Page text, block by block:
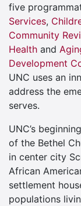
five
Services,
Community
Health and
Development
UNC uses an
address the
serves.
UNC’s
of the Bethel
in center city
African
settlement
populations